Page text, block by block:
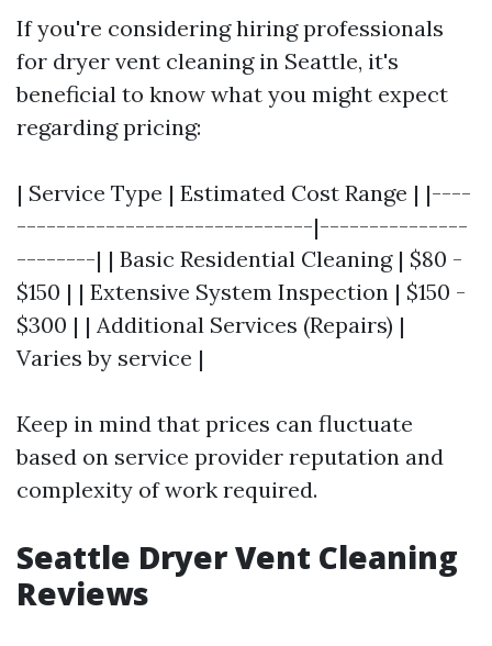
If you're considering hiring professionals
for dryer vent cleaning in Seattle, it's
beneficial to know what you might expect
regarding pricing:
| Service Type | Estimated Cost Range | |----
------------------------------|---------------
--------| | Basic Residential Cleaning | $80 -
$150 | | Extensive System Inspection | $150 -
$300 | | Additional Services (Repairs) |
Varies by service |
Keep in mind that prices can fluctuate
based on service provider reputation and
complexity of work required.
Seattle Dryer Vent Cleaning
Reviews